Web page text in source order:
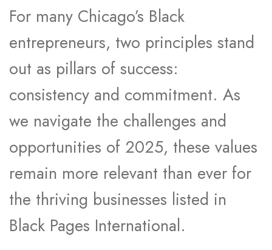
For many Chicago’s Black
entrepreneurs, two principles stand
out as pillars of success:
consistency and commitment. As
we navigate the challenges and
opportunities of 2025, these values
remain more relevant than ever for
the thriving businesses listed in
Black Pages International.